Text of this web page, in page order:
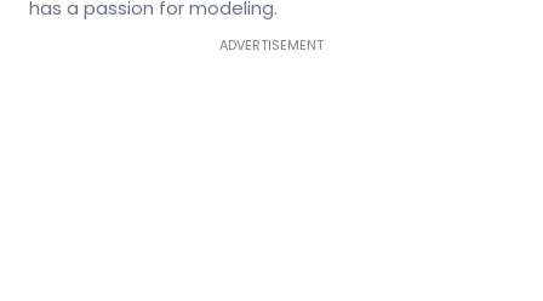
has a passion for modeling.
ADVERTISEMENT